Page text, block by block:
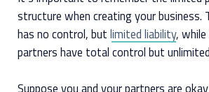
structure when creating your business.
has no control, butlimited liability,
partners have total control but
Suppose you and your partners are